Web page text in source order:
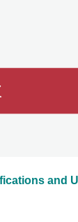
and